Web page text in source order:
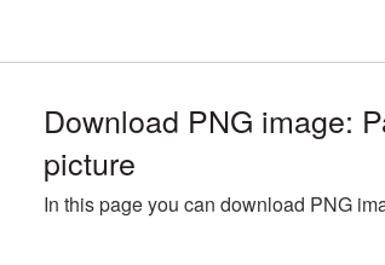
Download PNG image:
picture
In this page you can download PNG